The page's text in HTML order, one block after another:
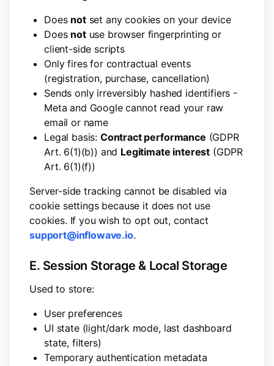
Does notset any cookies on your device
Does notuse browser fingerprinting or
client-side scripts
Only fires for contractual events
(registration, purchase, cancellation)
Sends only irreversibly hashed identifiers -
Meta and Google cannot read your raw
email or name
Legal basis: Contract performance (GDPR
Art. 6(1)(b)) and Legitimate interest (GDPR
Art. 6(1)(f))
Server-side tracking cannot be disabled via
cookie settings because it does not use
cookies. If you wish to opt out, contact
support@inflowave.io.
E. Session Storage & Local Storage
Used to store:
User preferences
UI state (light/dark mode, last dashboard
state, filters)
Temporary authentication metadata